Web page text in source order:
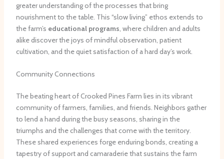
greater understanding of the processes that bring
nourishment to the table. This “slow living” ethos extends to
the farm’s educational programs, where children and adults
alike discover the joys of mindful observation, patient
cultivation, and the quiet satisfaction of a hard day’s work.
Community Connections
The beating heart of Crooked Pines Farm lies in its vibrant
community of farmers, families, and friends. Neighbors gather
to lend a hand during the busy seasons, sharing in the
triumphs and the challenges that come with the territory.
These shared experiences forge enduring bonds, creating a
tapestry of support and camaraderie that sustains the farm